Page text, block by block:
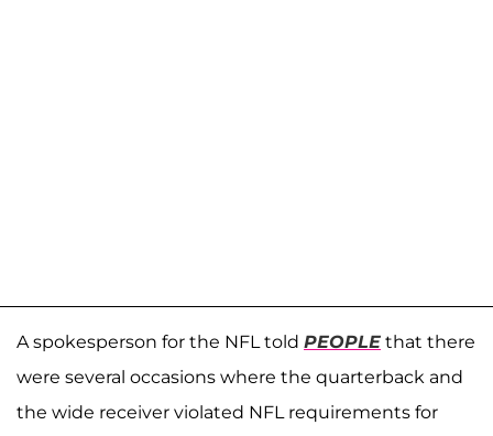
A spokesperson for the NFL told PEOPLE that there
were several occasions where the quarterback and
the wide receiver violated NFL requirements for